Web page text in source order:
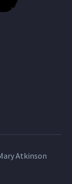
Atkinson